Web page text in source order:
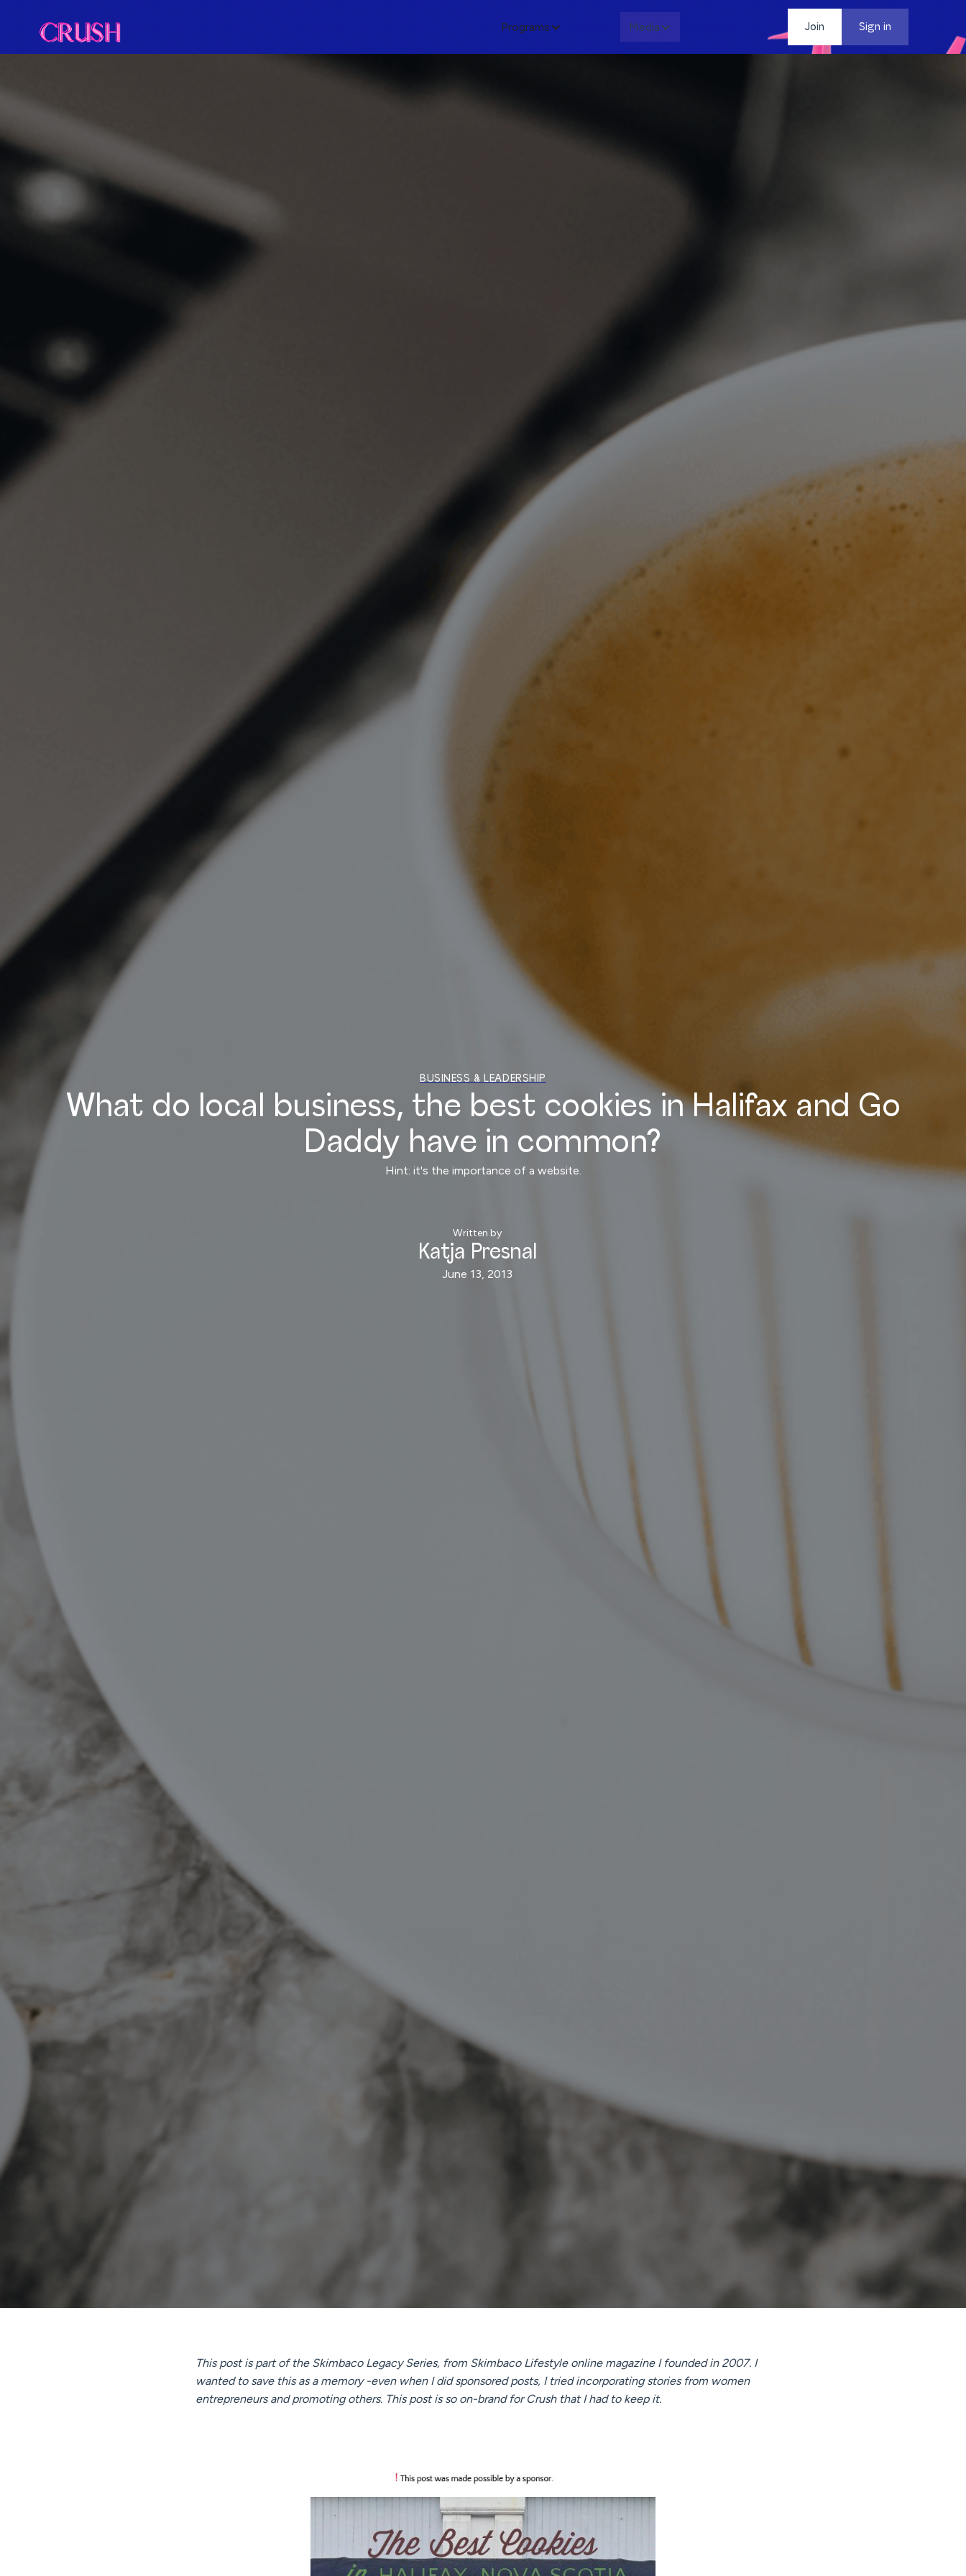
Programs Media Join Sign in
BUSINESS & LEADERSHIP
What do local business, the best cookies in Halifax and Go
Daddy have in common?
Hint: it's the importance of a website.
Written by
Katja Presnal
June 13, 2013
This post is part of the Skimbaco Legacy Series, from Skimbaco Lifestyle online magazine I founded in 2007. I
wanted to save this as a memory -even when I did sponsored posts, I tried incorporating stories from women
entrepreneurs and promoting others. This post is so on-brand for Crush that I had to keep it.